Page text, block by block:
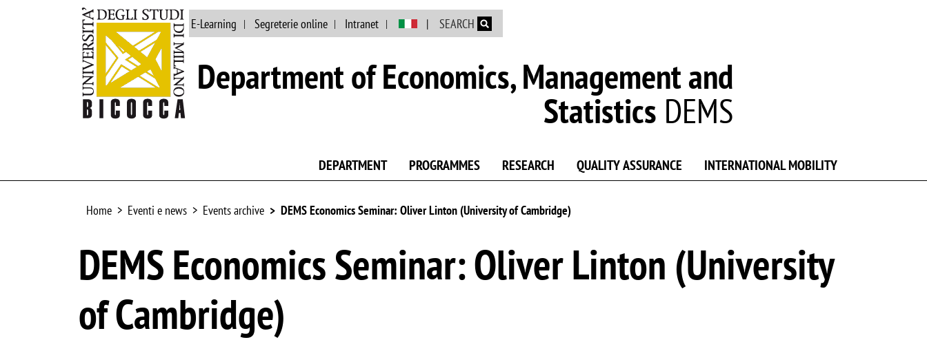
Skip to main content
Main site Library E-Learning Segreterie online Intranet SEARCH
Department of Economics, Management and
Statistics DEMS
DEPARTMENT PROGRAMMES RESEARCH QUALITY ASSURANCE INTERNATIONAL MOBILITY
Home Eventi e news Events archive DEMS Economics Seminar: Oliver Linton (University of Cambridge)
DEMS Economics Seminar: Oliver Linton (University
of Cambridge)